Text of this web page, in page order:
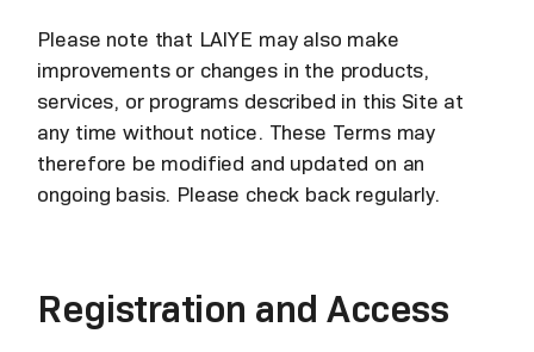
Please note that LAIYE may also make
improvements or changes in the products,
services, or programs described in this Site at
any time without notice. These Terms may
therefore be modified and updated on an
ongoing basis. Please check back regularly.
Registration and Access